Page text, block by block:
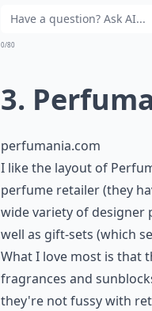
0/80
3.
perfumania.com
I like the layout of
perfume retailer (they
wide variety of designer
well as gift-sets (which
What I love most is that
fragrances and
they're not fussy with